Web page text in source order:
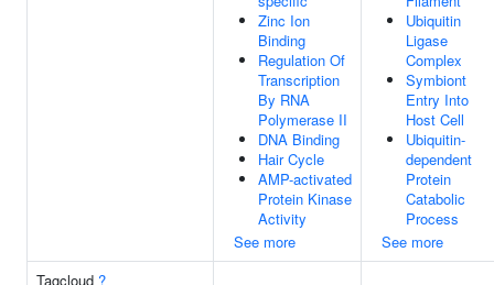
Zinc Ion
Binding
Regulation Of
Transcription
By RNA
Polymerase II
DNA Binding
Hair Cycle
AMP-activated
Protein Kinase
Activity
See more
Ubiquitin
Ligase
Complex
Symbiont
Entry Into
Host Cell
Ubiquitin-
dependent
Protein
Catabolic
Process
See more
Tagcloud ?